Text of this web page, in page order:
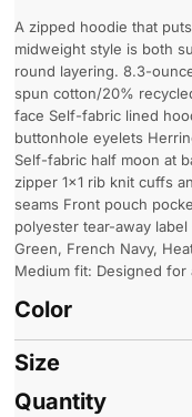
A zipped hoodie that
midweight style is both
round layering. 8.3-
spun cotton/20%
face Self-fabric lined
buttonhole eyelets
Self-fabric half moon at
zipper 1x1 rib knit cuffs
seams Front pouch
polyester tear-away
Green, French Navy,
Medium fit: Designed
Color
Size
Quantity